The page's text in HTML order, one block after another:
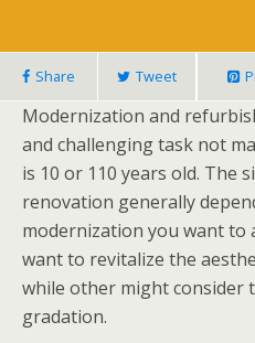
Share Tweet
Modernization and
and challenging task not
is 10 or 110 years old. The
renovation generally
modernization you want to
want to revitalize the
while other might consider
gradation.